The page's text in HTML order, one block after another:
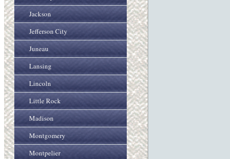
Jackson
Jefferson City
Juneau
Lansing
Lincoln
Little Rock
Madison
Montgomery
Montpelier